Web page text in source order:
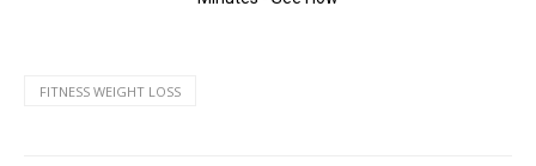
FITNESS WEIGHT LOSS